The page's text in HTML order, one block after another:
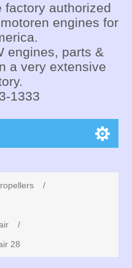
factory authorized
engines for
engines, parts &
a very extensive
1333
/
/
28